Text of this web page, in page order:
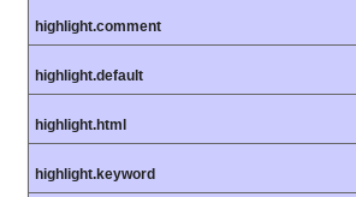
highlight.comment
highlight.default
highlight.html
highlight.keyword